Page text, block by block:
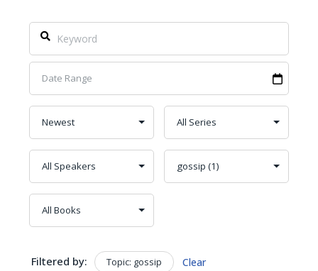
Filtered by: Topic: gossip Clear